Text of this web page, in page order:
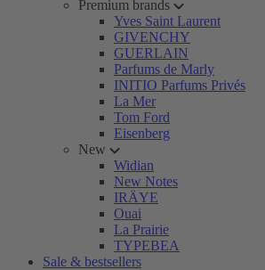
Premium brands
Yves Saint Laurent
GIVENCHY
GUERLAIN
Parfums de Marly
INITIO Parfums Privés
La Mer
Tom Ford
Eisenberg
New
Widian
New Notes
IRÄYE
Ouai
La Prairie
TYPEBEA
Sale & bestsellers